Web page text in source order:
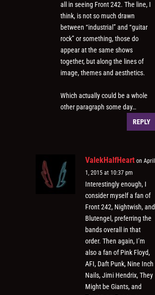
all in seeing Front 242. The line, I
think, is not so much drawn
between “industrial” and “guitar
rock” or something, those do
appear at the same shows
together, but along the lines of
image, themes and aesthetics.
Which actually could be a whole
other paragraph some day…
REPLY
ValekHalfHeart on April
1, 2015 at 10:37 pm
Interestingly enough, I
consider myself a fan of
Front 242, Nightwish, and
Blutengel, preferring the
bands overall in that
order. Then again, I’m
also a fan of Pink Floyd,
AFI, Daft Punk, Nine Inch
Nails, Jimi Hendrix, They
Might be Giants, and